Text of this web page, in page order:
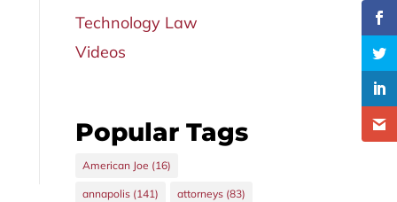
Technology Law
Videos
Popular Tags
American Joe (16)
annapolis(141) attorneys(83)